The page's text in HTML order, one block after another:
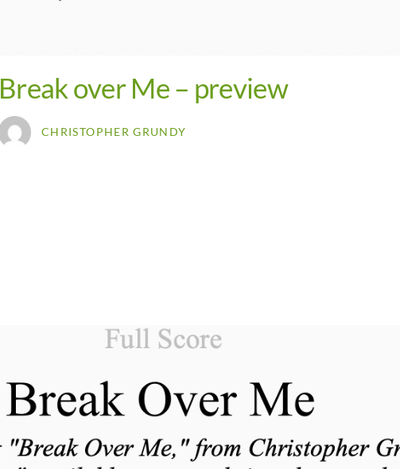
Break over Me – preview
CHRISTOPHER GRUNDY